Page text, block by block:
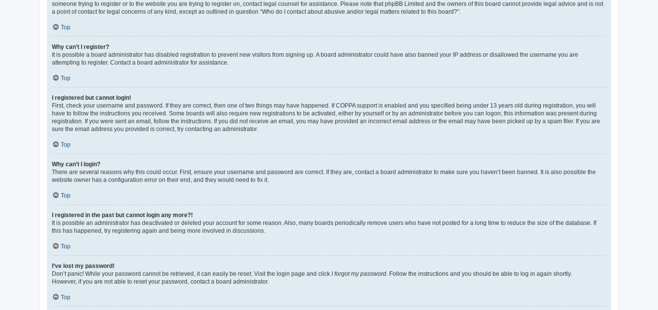
someone trying to register or to the website you are trying to register on, contact legal counsel for assistance. Please note that phpBB Limited and the owners of this board cannot provide legal advice and is not
a point of contact for legal concerns of any kind, except as outlined in question “Who do I contact about abusive and/or legal matters related to this board?”.
Top
Why can’t I register?
It is possible a board administrator has disabled registration to prevent new visitors from signing up. A board administrator could have also banned your IP address or disallowed the username you are
attempting to register. Contact a board administrator for assistance.
Top
I registered but cannot login!
First, check your username and password. If they are correct, then one of two things may have happened. If COPPA support is enabled and you specified being under 13 years old during registration, you will
have to follow the instructions you received. Some boards will also require new registrations to be activated, either by yourself or by an administrator before you can logon; this information was present during
registration. If you were sent an email, follow the instructions. If you did not receive an email, you may have provided an incorrect email address or the email may have been picked up by a spam filer. If you are
sure the email address you provided is correct, try contacting an administrator.
Top
Why can’t I login?
There are several reasons why this could occur. First, ensure your username and password are correct. If they are, contact a board administrator to make sure you haven’t been banned. It is also possible the
website owner has a configuration error on their end, and they would need to fix it.
Top
I registered in the past but cannot login any more?!
It is possible an administrator has deactivated or deleted your account for some reason. Also, many boards periodically remove users who have not posted for a long time to reduce the size of the database. If
this has happened, try registering again and being more involved in discussions.
Top
I’ve lost my password!
Don’t panic! While your password cannot be retrieved, it can easily be reset. Visit the login page and click I forgot my password. Follow the instructions and you should be able to log in again shortly.
However, if you are not able to reset your password, contact a board administrator.
Top